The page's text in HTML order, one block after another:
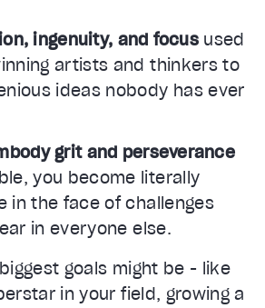
ingenuity, and focus used
artists and thinkers to
ideas nobody has ever
grit and perseverance
you become literally
in the face of challenges
in everyone else.
goals might be - like
in your field, growing a